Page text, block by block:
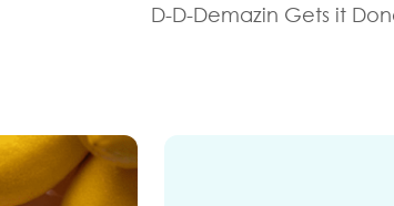
D-D-Demazin Gets it